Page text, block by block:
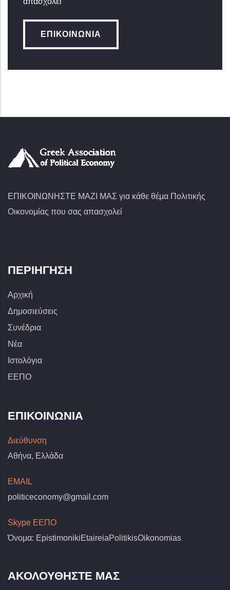
ΕΠΙΚΟΙΝΩΝΊΑ
ΕΠΙΚΟΙΝΩΝΗΣΤΕ ΜΑΖΙ ΜΑΣ για κάθε θέμα Πολιτικής
Οικονομίας που σας απασχολεί
ΠΕΡΙΉΓΗΣΗ
Αρχική
Δημοσιεύσεις
Συνέδρια
Νέα
Ιστολόγια
ΕΕΠΟ
ΕΠΙΚΟΙΝΩΝΊΑ
Διεύθυνση
Αθήνα, Ελλάδα
EMAIL
politiceconomy@gmail.com
Skype ΕΕΠΟ
Όνομα: EpistimonikiEtaireiaPolitikisOikonomias
ΑΚΟΛΟΥΘΗΣΤΕ ΜΑΣ